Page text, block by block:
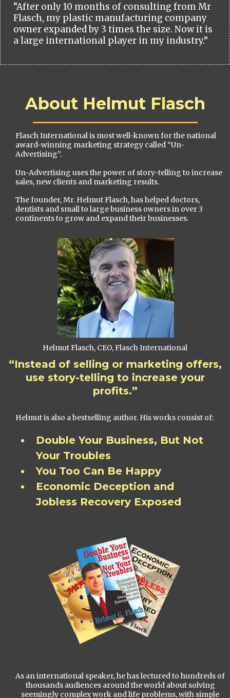
“After only 10 months of consulting from Mr
Flasch, my plastic manufacturing company
owner expanded by 3 times the size. Now it is
a large international player in my industry.”
About Helmut Flasch
Flasch International is most well-known for the national
award-winning marketing strategy called “Un-
Advertising”.
Un-Advertising uses the power of story-telling to increase
sales, new clients and marketing results.
The founder, Mr. Helmut Flasch, has helped doctors,
dentists and small to large business owners in over 3
continents to grow and expand their businesses.
Helmut Flasch, CEO, Flasch International
“Instead of selling or marketing offers,
use story-telling to increase your
profits.”
Helmut is also a bestselling author. His works consist of:
Double Your Business, But Not
Your Troubles
You Too Can Be Happy
Economic Deception and
Jobless Recovery Exposed
As an international speaker, he has lectured to hundreds of
thousands audiences around the world about solving
seemingly complex work and life problems, with simple